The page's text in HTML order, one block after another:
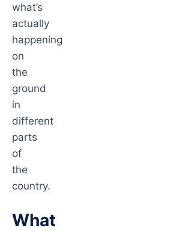
what’s
actually
happening
on
the
ground
in
different
parts
of
the
country.
What